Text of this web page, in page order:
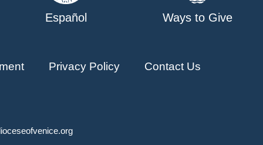
Español Ways to Give
Privacy Policy Contact Us